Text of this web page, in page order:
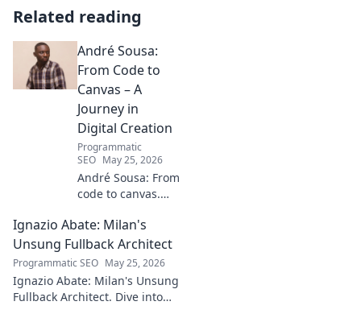
Related reading
André Sousa:
From Code to
Canvas – A
Journey in
Digital Creation
Programmatic
SEO May 25, 2026
André Sousa: From
code to canvas.
creator's journey
bridging art and
technology. Click
to discover!
Ignazio Abate: Milan's
Unsung Fullback Architect
Programmatic SEO May 25, 2026
Ignazio Abate: Milan's Unsung
Fullback Architect. Dive into